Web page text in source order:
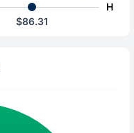
H
$86.31